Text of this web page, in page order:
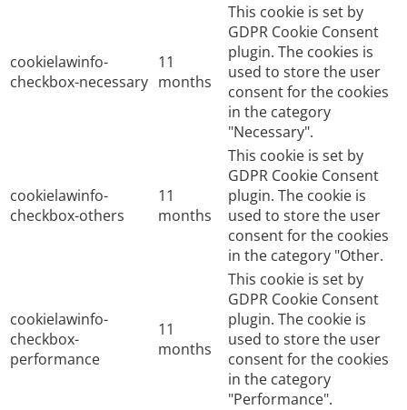
cookielawinfo-
checkbox-necessary
11
months
This cookie is set by
GDPR Cookie Consent
plugin. The cookies is
used to store the user
consent for the cookies
in the category
"Necessary".
cookielawinfo-
checkbox-others
11
months
This cookie is set by
GDPR Cookie Consent
plugin. The cookie is
used to store the user
consent for the cookies
in the category "Other.
cookielawinfo-
checkbox-
performance
11
months
This cookie is set by
GDPR Cookie Consent
plugin. The cookie is
used to store the user
consent for the cookies
in the category
"Performance".